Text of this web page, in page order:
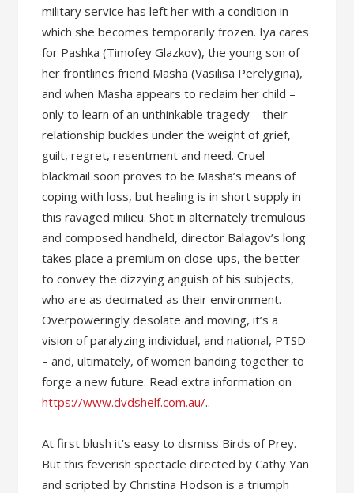
military service has left her with a condition in
which she becomes temporarily frozen. Iya cares
for Pashka (Timofey Glazkov), the young son of
her frontlines friend Masha (Vasilisa Perelygina),
and when Masha appears to reclaim her child –
only to learn of an unthinkable tragedy – their
relationship buckles under the weight of grief,
guilt, regret, resentment and need. Cruel
blackmail soon proves to be Masha’s means of
coping with loss, but healing is in short supply in
this ravaged milieu. Shot in alternately tremulous
and composed handheld, director Balagov’s long
takes place a premium on close-ups, the better
to convey the dizzying anguish of his subjects,
who are as decimated as their environment.
Overpoweringly desolate and moving, it’s a
vision of paralyzing individual, and national, PTSD
– and, ultimately, of women banding together to
forge a new future. Read extra information on
https://www.dvdshelf.com.au/..
At first blush it’s easy to dismiss Birds of Prey.
But this feverish spectacle directed by Cathy Yan
and scripted by Christina Hodson is a triumph